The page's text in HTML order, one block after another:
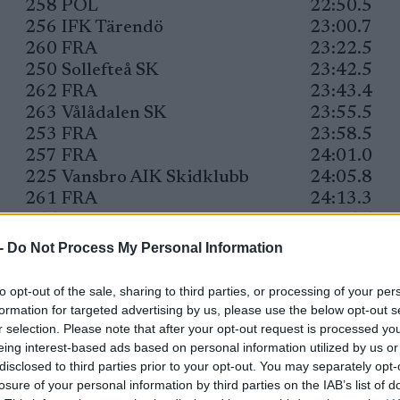
Do Not Process My Personal Information
opt-out of the sale, sharing to third parties, or processing of your
for targeted advertising by us, please use the below opt-out
selection. Please note that after your opt-out request is processed
interest-based ads based on personal information utilized by us
to third parties prior to your opt-out. You may separately
of your personal information by third parties on the IAB’s list of
258 POL 22:50.5
256 IFK Tärendö 23:00.7
260 FRA 23:22.5
250 Sollefteå SK 23:42.5
262 FRA 23:43.4
263 Vålådalen SK 23:55.5
253 FRA 23:58.5
257 FRA 24:01.0
225 Vansbro AIK Skidklubb 24:05.8
261 FRA 24:13.3
255 FRA 24:15.5
252 Östersunds SK
247 Östersunds SK 24:24.6
248 Åsarna IK 24:25.2
221 Eksjö SOK 24:43.8
217 Östersunds SK 24:49.0
224 Järpens SK 24:51.6
231 FRA 25:05.7